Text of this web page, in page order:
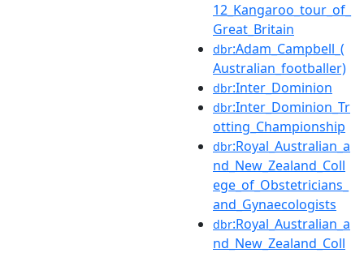
12_Kangaroo_tour_of_
Great_Britain
dbr:Adam_Campbell_(
Australian_footballer)
dbr:Inter_Dominion
dbr:Inter_Dominion_Tr
otting_Championship
dbr:Royal_Australian_a
nd_New_Zealand_Coll
ege_of_Obstetricians_
and_Gynaecologists
dbr:Royal_Australian_a
nd_New_Zealand_Coll